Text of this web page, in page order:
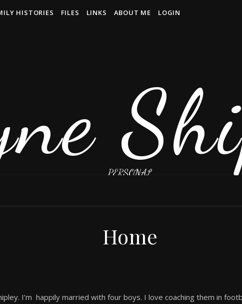
HISTORIES FILES LINKS ABOUT ME LOGIN
PERSONAL
Home
I’m happily married with four boys. I love coaching them in